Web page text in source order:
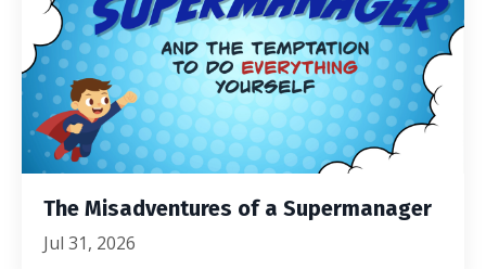
The Misadventures of a Supermanager
Jul 31, 2026